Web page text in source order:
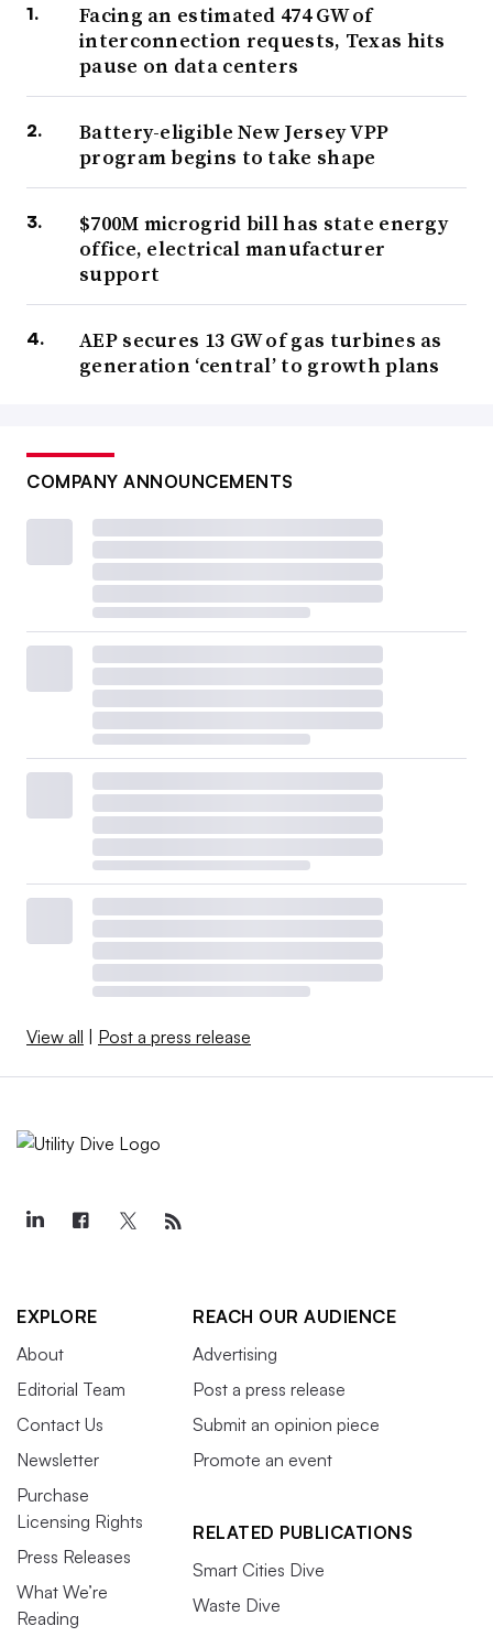
Facing an estimated 474 GW of
interconnection requests, Texas hits
pause on data centers
Battery-eligible New Jersey VPP
program begins to take shape
$700M microgrid bill has state energy
office, electrical manufacturer
support
AEP secures 13 GW of gas turbines as
generation ‘central’ to growth plans
COMPANY ANNOUNCEMENTS
View all | Post a press release
EXPLORE
About
Editorial Team
Contact Us
Newsletter
Purchase
Licensing Rights
Press Releases
What We’re
Reading
REACH OUR AUDIENCE
Advertising
Post a press release
Submit an opinion piece
Promote an event
RELATED PUBLICATIONS
Smart Cities Dive
Waste Dive